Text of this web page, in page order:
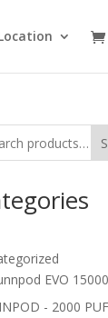
EVO 15000
- 2000